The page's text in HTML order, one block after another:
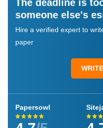
The deadline is
someone else's
Hire a verified expert to
paper
Papersowl